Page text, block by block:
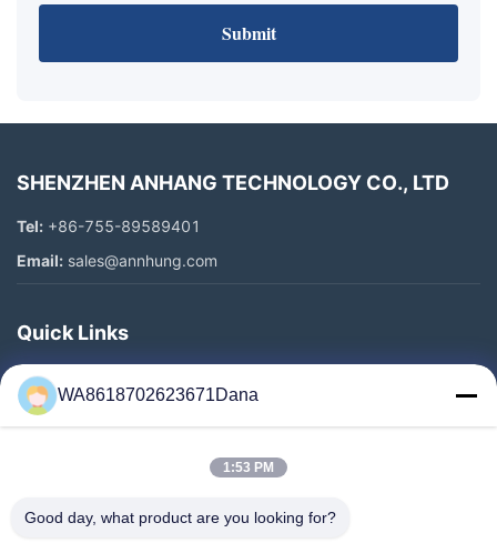
Submit
SHENZHEN ANHANG TECHNOLOGY CO., LTD
Tel: +86-755-89589401
Email: sales@annhung.com
Quick Links
Home
Products
Factory Tour
WA8618702623671Dana
1:53 PM
Good day, what product are you looking for?